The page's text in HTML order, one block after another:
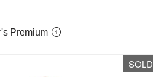
Premium
SOLD